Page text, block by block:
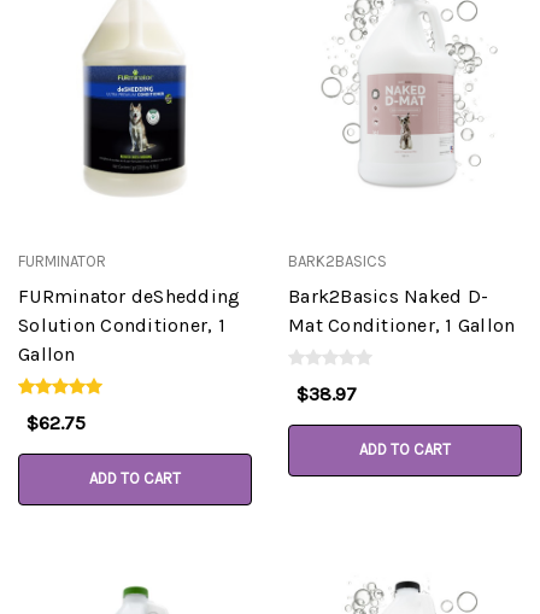
FURMINATOR
FURminator deShedding
Solution Conditioner, 1
Gallon
$62.75
ADD TO CART
BARK2BASICS
Bark2Basics Naked D-
Mat Conditioner, 1 Gallon
$38.97
ADD TO CART